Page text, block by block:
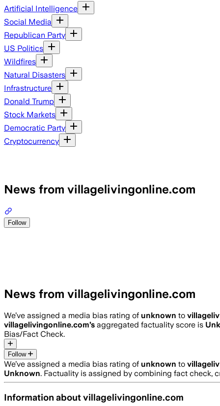
Artificial Intelligence
Social Media
Republican Party
US Politics
Wildfires
Natural Disasters
Infrastructure
Donald Trump
Stock Markets
Democratic Party
Cryptocurrency
News from villagelivingonline.com
Follow
News from villagelivingonline.com
We’ve assigned a media bias rating of unknown to
villagelivingonline.com’s aggregated factuality score is
Bias/Fact Check.
Follow
We’ve assigned a media bias rating of unknown to
Unknown. Factuality is assigned by combining fact check,
Information aboutvillagelivingonline.com